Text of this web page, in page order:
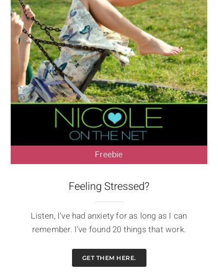
Freebie
Feeling Stressed?
Listen, I've had anxiety for as long as I can
remember. I've found 20 things that work.
GET THEM HERE.